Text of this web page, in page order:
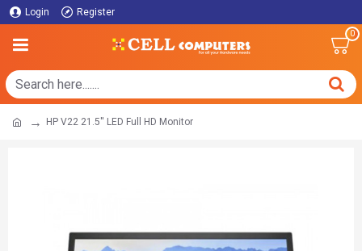
Login Register
0
HP V22 21.5'' LED Full HD Monitor